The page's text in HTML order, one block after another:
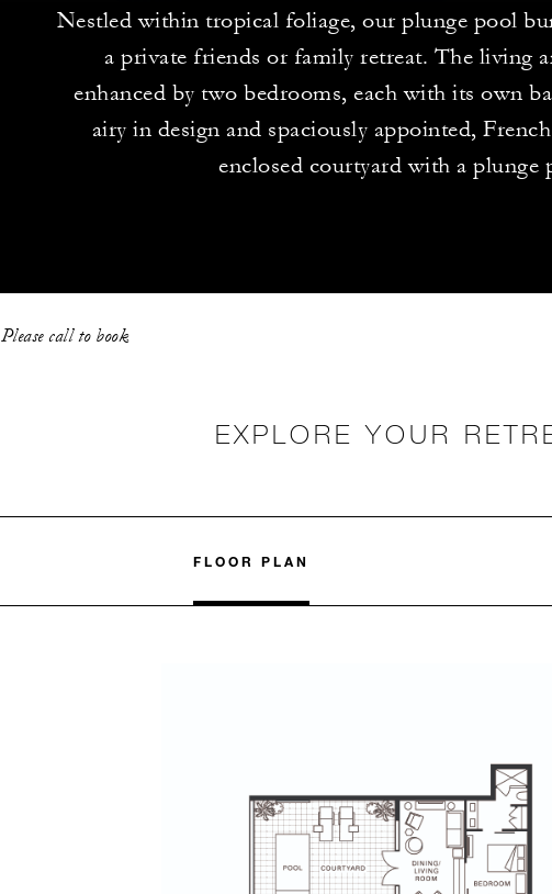
Nestled within tropical foliage, our plunge pool
a private friends or family retreat. The living
enhanced by two bedrooms, each with its own
airy in design and spaciously appointed,
enclosed courtyard with a plunge
Please call to book
EXPLORE YOUR
FLOOR PLAN